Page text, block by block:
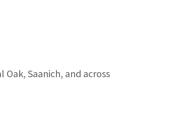
Saanich, and across